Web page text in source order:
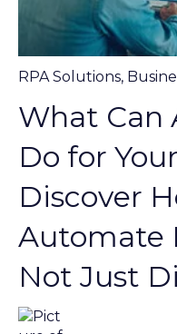
RPA Solutions,
What Can
Do for
Discover
Automate
Not Just